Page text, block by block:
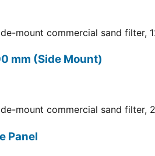
mount commercial sand filter,
mm (Side Mount)
mount commercial sand filter,
Panel